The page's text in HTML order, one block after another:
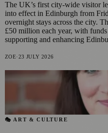
The UK’s first city-wide visitor
into effect in Edinburgh from
overnight stays across the city.
£50 million each year, with
supporting and enhancing
ZOE·23 JULY 2026
🎭 ART & CULTURE